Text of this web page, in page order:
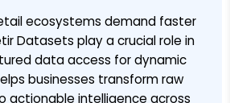
ecosystems demand faster
Datasets play a crucial role in
data access for dynamic
businesses transform raw
actionable intelligence across